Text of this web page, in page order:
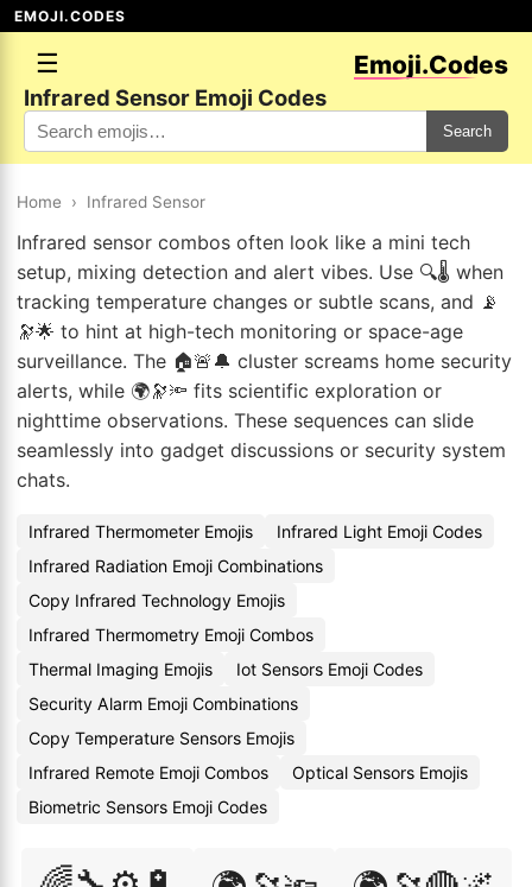
EMOJI.CODES
☰ Emoji.Codes
Infrared Sensor Emoji Codes
Search
Home › Infrared Sensor
Infrared sensor combos often look like a mini tech
setup, mixing detection and alert vibes. Use 🔍🌡️ when
tracking temperature changes or subtle scans, and 📡
🔭🌟 to hint at high-tech monitoring or space-age
surveillance. The 🏠🚨🔔 cluster screams home security
alerts, while 🌍🔭🔦 fits scientific exploration or
nighttime observations. These sequences can slide
seamlessly into gadget discussions or security system
chats.
Infrared Thermometer Emojis
Infrared Light Emoji Codes
Infrared Radiation Emoji Combinations
Copy Infrared Technology Emojis
Infrared Thermometry Emoji Combos
Thermal Imaging Emojis
Iot Sensors Emoji Codes
Security Alarm Emoji Combinations
Copy Temperature Sensors Emojis
Infrared Remote Emoji Combos
Optical Sensors Emojis
Biometric Sensors Emoji Codes